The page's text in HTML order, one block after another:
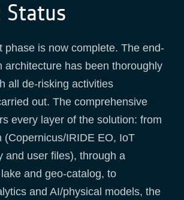
Status
phase is now complete. The end-
architecture has been thoroughly
all de-risking activities
out. The comprehensive
every layer of the solution: from
(Copernicus/IRIDE EO, IoT
and user files), through a
and geo-catalog, to
and AI/physical models, the